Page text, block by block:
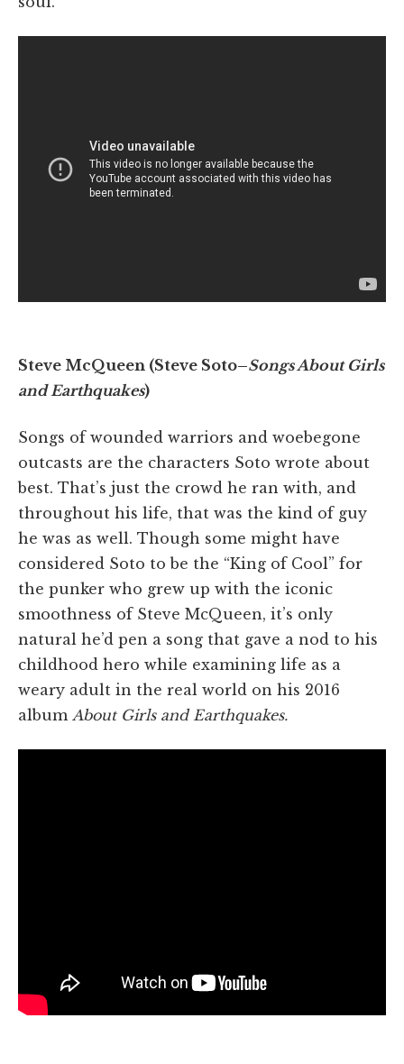
Steve McQueen (Steve Soto–Songs About Girls
and Earthquakes)
Songs of wounded warriors and woebegone
outcasts are the characters Soto wrote about
best. That’s just the crowd he ran with, and
throughout his life, that was the kind of guy
he was as well. Though some might have
considered Soto to be the “King of Cool” for
the punker who grew up with the iconic
smoothness of Steve McQueen, it’s only
natural he’d pen a song that gave a nod to his
childhood hero while examining life as a
weary adult in the real world on his 2016
album About Girls and Earthquakes.